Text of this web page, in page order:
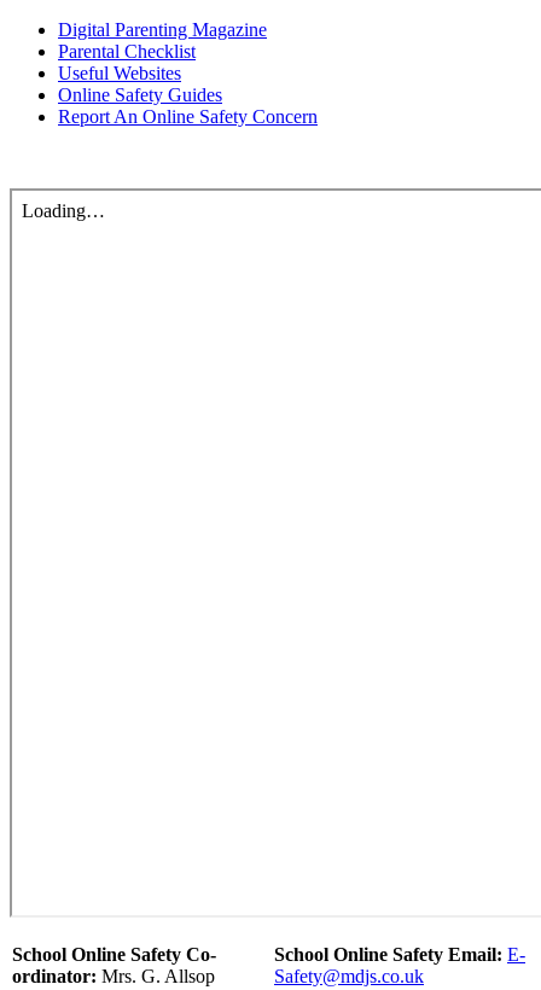
Digital Parenting Magazine
Parental Checklist
Useful Websites
Online Safety Guides
Report An Online Safety Concern
School Online Safety Co-
ordinator: Mrs. G. Allsop
School Online Safety Email: E-
Safety@mdjs.co.uk